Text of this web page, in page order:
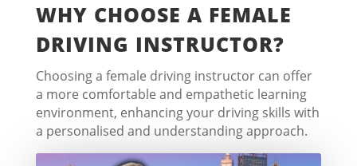
WHY CHOOSE A FEMALE
DRIVING INSTRUCTOR?
Choosing a female driving instructor can offer
a more comfortable and empathetic learning
environment, enhancing your driving skills with
a personalised and understanding approach.